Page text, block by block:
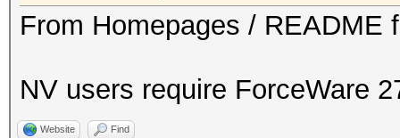
From Homepages / README
NV users require ForceWare
Website Find